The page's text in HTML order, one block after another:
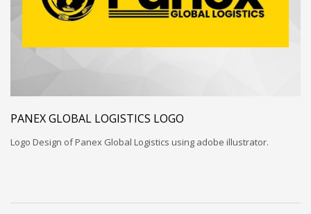
PANEX GLOBAL LOGISTICS LOGO
Logo Design of Panex Global Logistics using adobe illustrator.